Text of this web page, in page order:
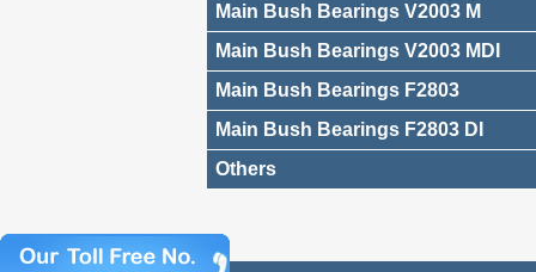
Main Bush Bearings V2003 M
Main Bush Bearings V2003 MDI
Main Bush Bearings F2803
Main Bush Bearings F2803 DI
Others